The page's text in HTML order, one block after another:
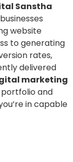
Sanstha
website
to generating
rates,
delivered
marketing
and
in capable